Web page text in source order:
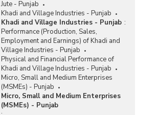
Jute - Punjab
Khadi and Village Industries - Punjab
Khadi and Village Industries - Punjab :
Performance (Production, Sales,
Employment and Earnings) of Khadi and
Village Industries - Punjab
Physical and Financial Performance of
Khadi and Village Industries - Punjab
Micro, Small and Medium Enterprises
(MSMEs) - Punjab
Micro, Small and Medium Enterprises
(MSMEs) - Punjab